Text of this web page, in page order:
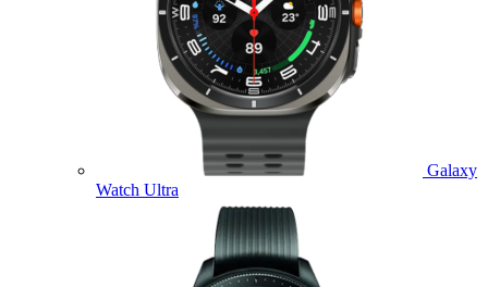
Galaxy
Watch Ultra